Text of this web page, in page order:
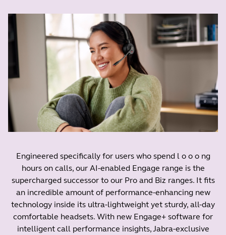
Engineered specifically for users who spend l o o o ng
hours on calls, our AI-enabled Engage range is the
supercharged successor to our Pro and Biz ranges. It fits
an incredible amount of performance-enhancing new
technology inside its ultra-lightweight yet sturdy, all-day
comfortable headsets. With new Engage+ software for
intelligent call performance insights, Jabra-exclusive